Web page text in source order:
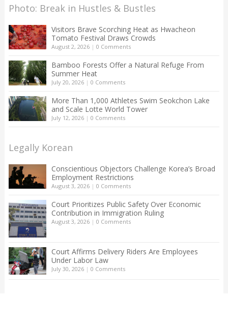
Photo: Break in Hustles & Bustles
Visitors Brave Scorching Heat as Hwacheon
Tomato Festival Draws Crowds
August 2, 2026| 0 Comments
Bamboo Forests Offer a Natural Refuge From
Summer Heat
July 20, 2026| 0 Comments
More Than 1,000 Athletes Swim Seokchon Lake
and Scale Lotte World Tower
July 12, 2026| 0 Comments
Legally Korean
Conscientious Objectors Challenge Korea’s Broad
Employment Restrictions
August 3, 2026| 0 Comments
Court Prioritizes Public Safety Over Economic
Contribution in Immigration Ruling
August 3, 2026| 0 Comments
Court Affirms Delivery Riders Are Employees
Under Labor Law
July 30, 2026| 0 Comments